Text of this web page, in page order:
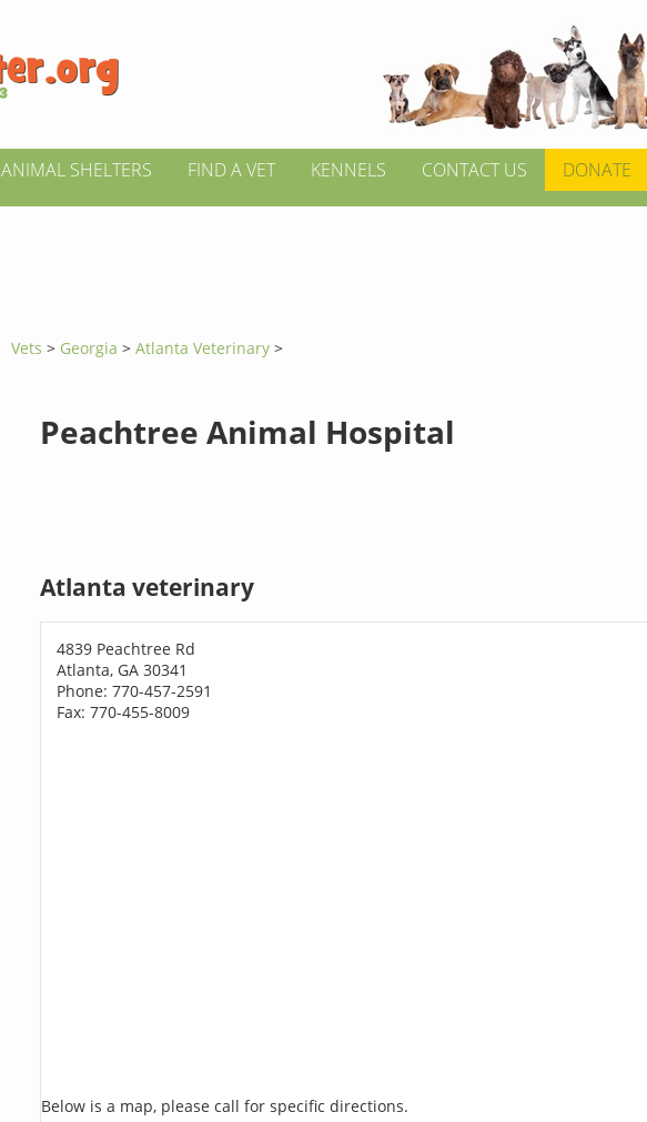
ANIMAL SHELTERS FIND A VET KENNELS CONTACT US DONATE
Vets > Georgia>Atlanta Veterinary >
Peachtree Animal Hospital
Atlanta veterinary
4839 Peachtree Rd
Atlanta, GA 30341
Phone: 770-457-2591
Fax: 770-455-8009
Below is a map, please call for specific directions.